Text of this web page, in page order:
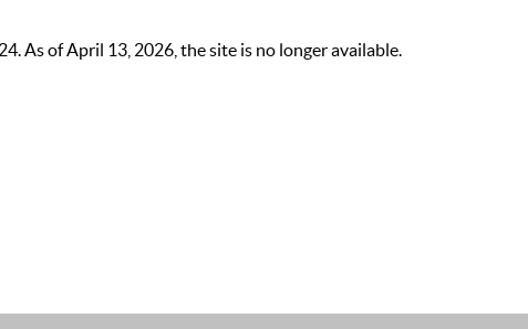
As of April 13, 2026, the site is no longer available.